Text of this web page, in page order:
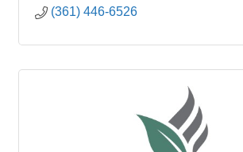
(361) 446-6526